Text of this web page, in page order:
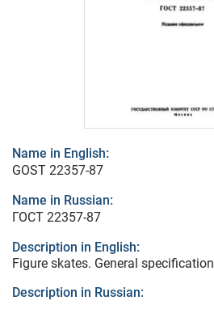
Name in English:
GOST 22357-87
Name in Russian:
ГОСТ 22357-87
Description in English:
Figure skates. General specification
Description in Russian: